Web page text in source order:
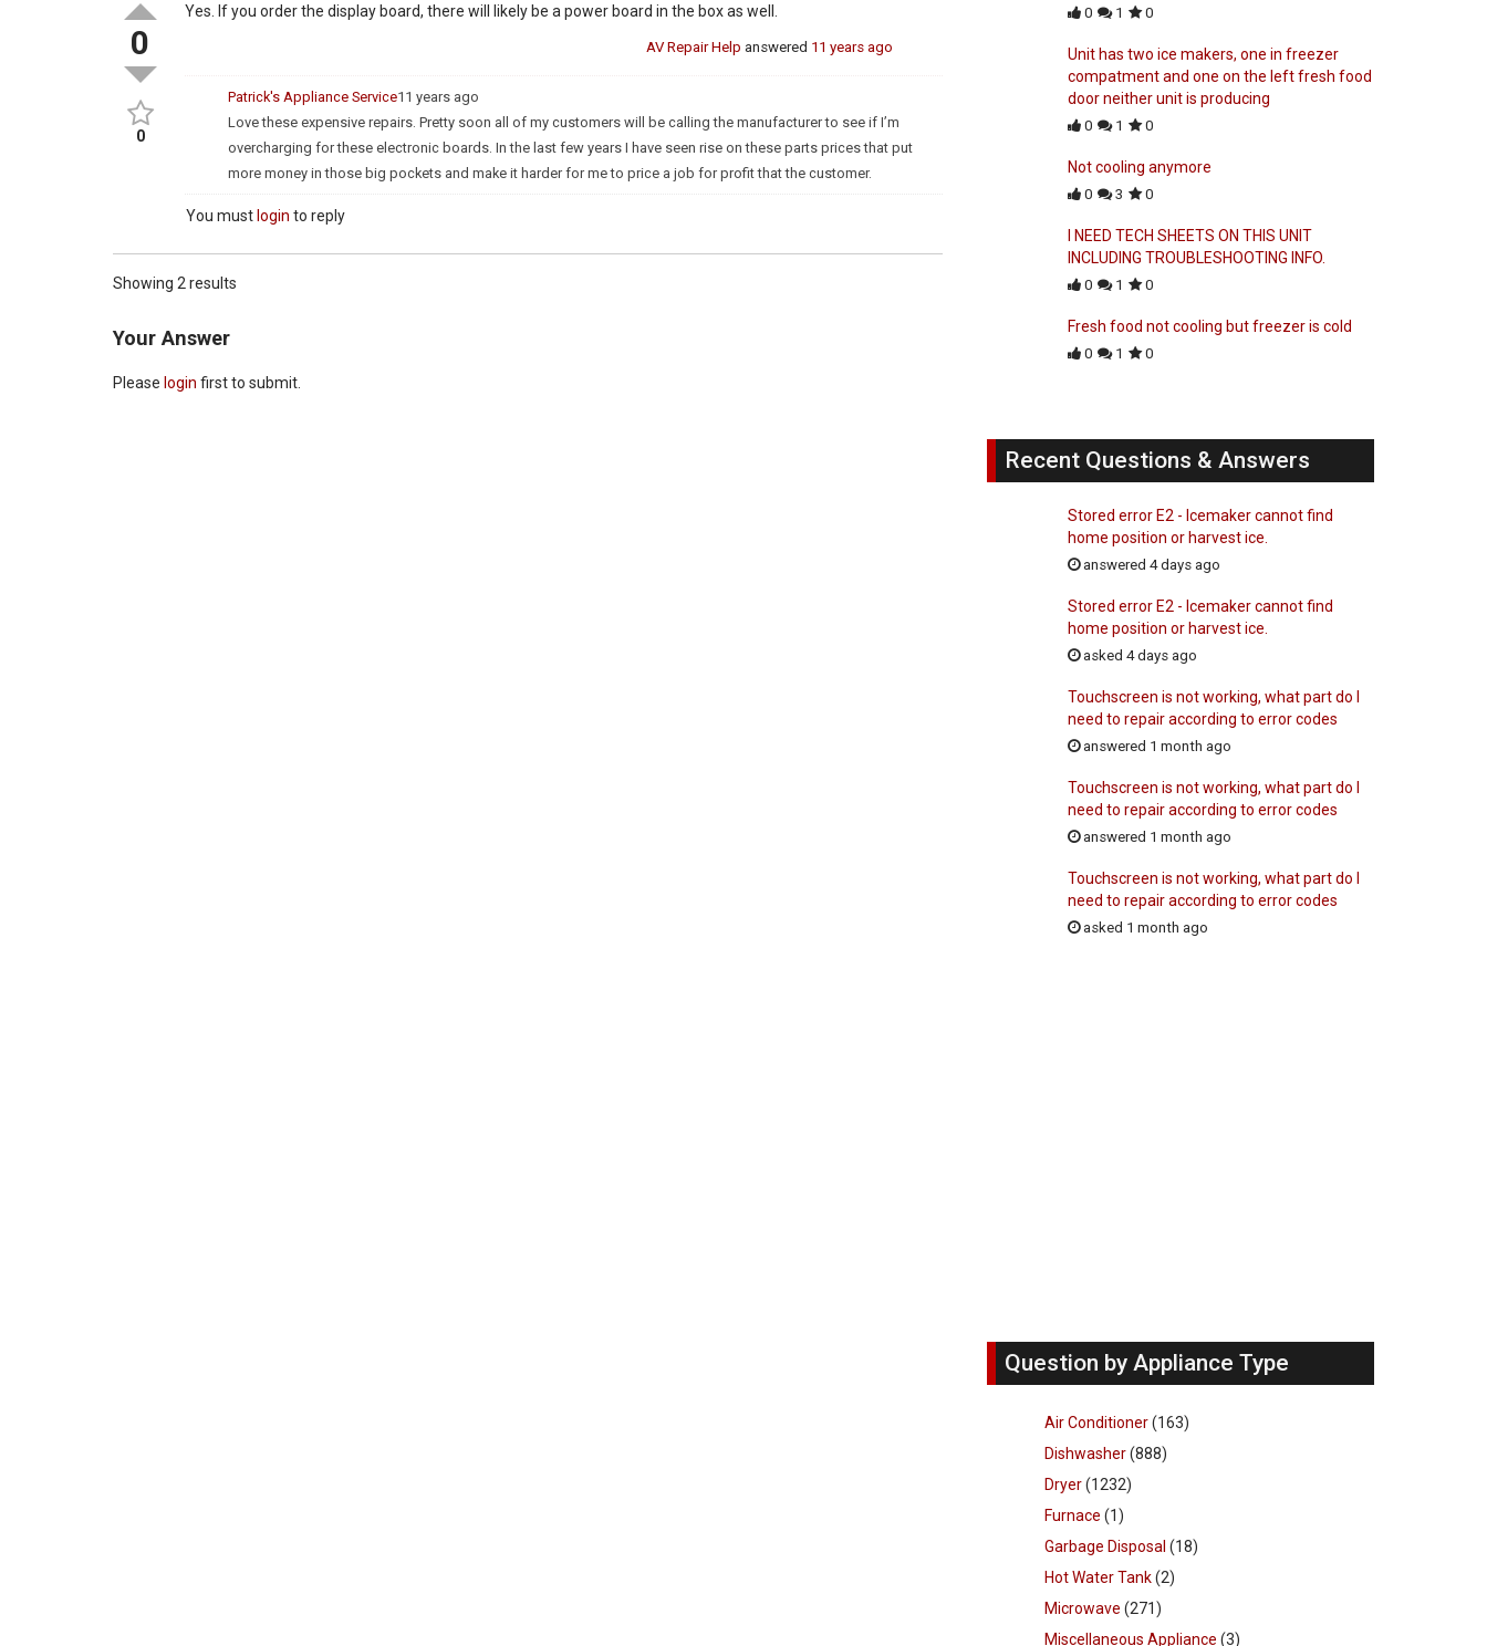
0
0
Yes. If you order the display board, there will likely be a power board in the box as well.
AV Repair Help answered 11 years ago
Patrick's Appliance Service11 years ago
Love these expensive repairs. Pretty soon all of my customers will be calling the manufacturer to see if I’m
overcharging for these electronic boards. In the last few years I have seen rise on these parts prices that put
more money in those big pockets and make it harder for me to price a job for profit that the customer.
You must login to reply
Showing 2 results
Your Answer
Please login first to submit.
0 1 0
Unit has two ice makers, one in freezer
compatment and one on the left fresh food
door neither unit is producing
0 1 0
Not cooling anymore
0 3 0
I NEED TECH SHEETS ON THIS UNIT
INCLUDING TROUBLESHOOTING INFO.
0 1 0
Fresh food not cooling but freezer is cold
0 1 0
Recent Questions & Answers
Stored error E2 - Icemaker cannot find
home position or harvest ice.
answered 4 days ago
Stored error E2 - Icemaker cannot find
home position or harvest ice.
asked 4 days ago
Touchscreen is not working, what part do I
need to repair according to error codes
answered 1 month ago
Touchscreen is not working, what part do I
need to repair according to error codes
answered 1 month ago
Touchscreen is not working, what part do I
need to repair according to error codes
asked 1 month ago
Question by Appliance Type
Air Conditioner(163)
Dishwasher(888)
Dryer(1232)
Furnace (1)
Garbage Disposal (18)
Hot Water Tank(2)
Microwave (271)
Miscellaneous Appliance (3)